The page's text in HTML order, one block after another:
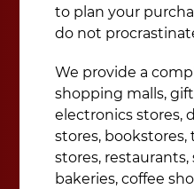
to plan your
do not
We provide a
shopping malls,
electronics stores,
stores, bookstores,
stores,
bakeries, coffee